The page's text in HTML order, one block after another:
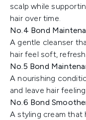
scalp while
hair over time.
No.4 Bond
A gentle cleanser
hair feel soft,
No.5 Bond
A nourishing
and leave hair
No.6 Bond
A styling cream